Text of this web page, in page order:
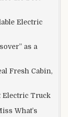
Electric
as a
Fresh Cabin,
Electric Truck
What’s